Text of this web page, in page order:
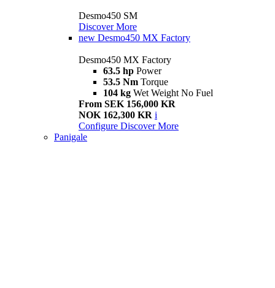
Desmo450 SM
Discover More
new Desmo450 MX Factory
Desmo450 MX Factory
63.5 hp Power
53.5 Nm Torque
104 kg Wet Weight No Fuel
From SEK 156,000 KR
NOK 162,300 KR i
Configure Discover More
Panigale